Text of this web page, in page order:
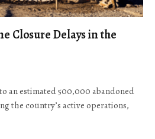
Closure Delays in the
an estimated 500,000 abandoned
the country’s active operations,